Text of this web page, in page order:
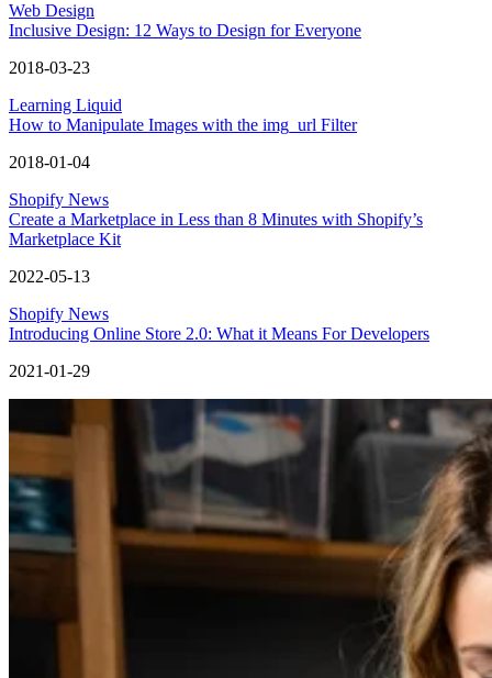
Web Design
Inclusive Design: 12 Ways to Design for Everyone
2018-03-23
Learning Liquid
How to Manipulate Images with the img_url Filter
2018-01-04
Shopify News
Create a Marketplace in Less than 8 Minutes with Shopify’s
Marketplace Kit
2022-05-13
Shopify News
Introducing Online Store 2.0: What it Means For Developers
2021-01-29